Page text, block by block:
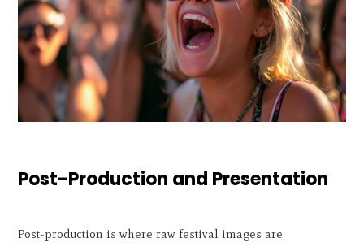
Post-Production and Presentation
Post-production is where raw festival images are